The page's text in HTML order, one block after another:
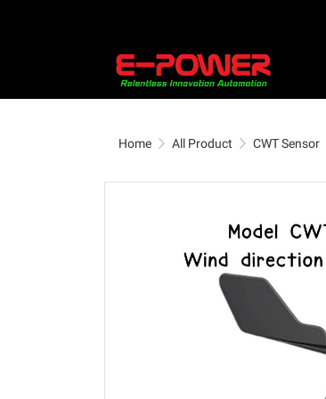
Home All Product CWT Sensor